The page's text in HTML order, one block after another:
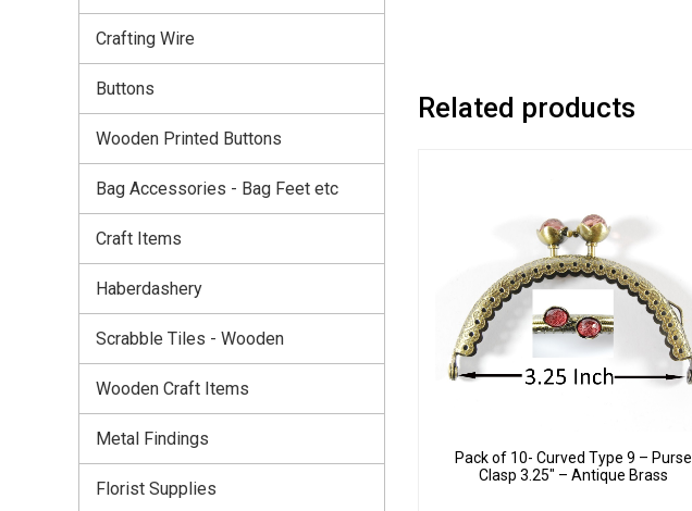
Related products
Pack of 10- Curved Type 9 – Purse
Clasp 3.25″ – Antique Brass
Crafting Wire
Buttons
Wooden Printed Buttons
Bag Accessories - Bag Feet etc
Craft Items
Haberdashery
Scrabble Tiles - Wooden
Wooden Craft Items
Metal Findings
Florist Supplies